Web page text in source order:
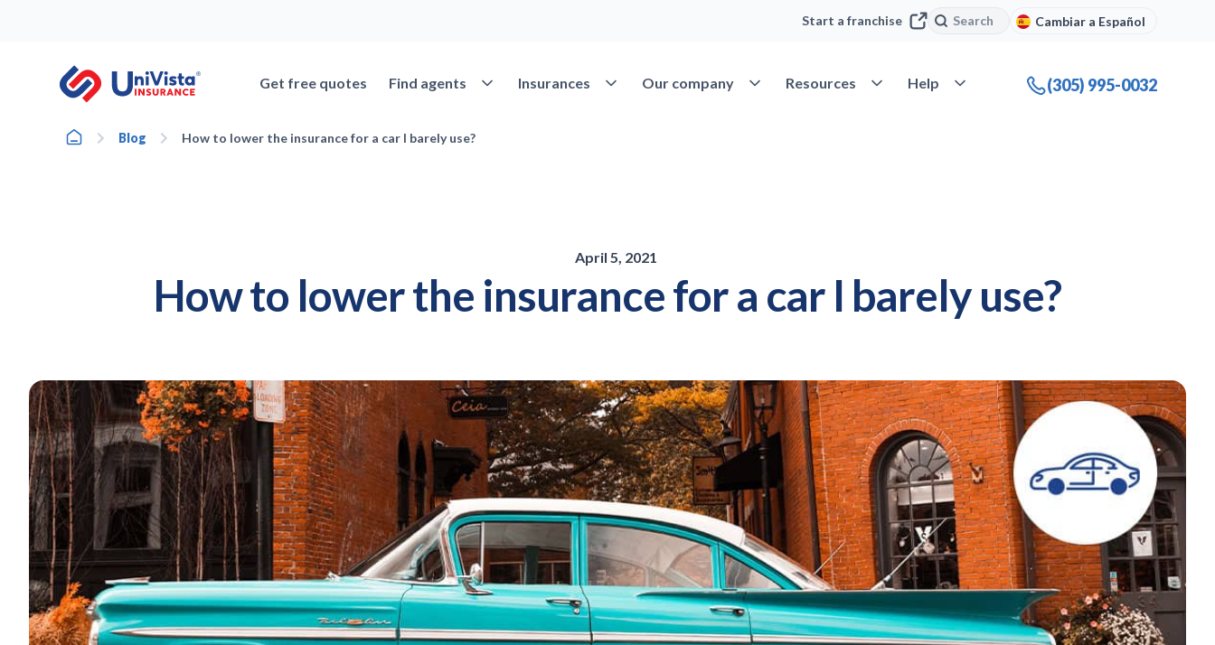
Start a franchise Search
Search Cambiar a Español
Get free quotes Find agents Open Find agents
Insurances Open Insurances
Our company Open Our company
Resources Open Resources
Help Open Help (305) 995-0032
Home Blog How to lower the insurance for a car I barely use?
April 5, 2021
How to lower the insurance for a car I barely use?